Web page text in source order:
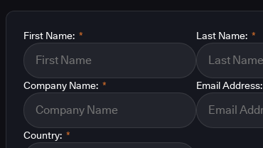
*
First Name: *
Last Name:
*
Company Name: Email Address:
*
Country: